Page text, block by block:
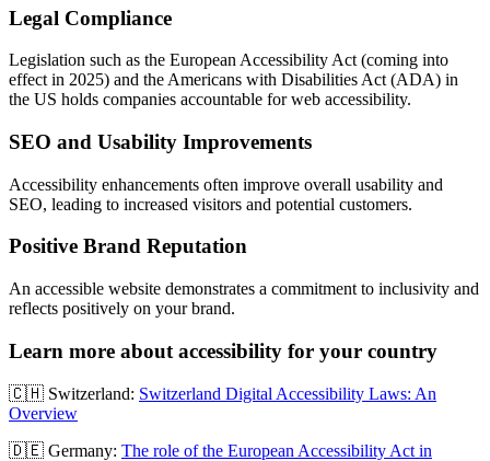
Legal Compliance
Legislation such as the European Accessibility Act (coming into
effect in 2025) and the Americans with Disabilities Act (ADA) in
the US holds companies accountable for web accessibility.
SEO and Usability Improvements
Accessibility enhancements often improve overall usability and
SEO, leading to increased visitors and potential customers.
Positive Brand Reputation
An accessible website demonstrates a commitment to inclusivity and
reflects positively on your brand.
Learn more about accessibility for your country
🇨🇭 Switzerland: Switzerland Digital Accessibility Laws: An
Overview
🇩🇪 Germany: The role of the European Accessibility Act in